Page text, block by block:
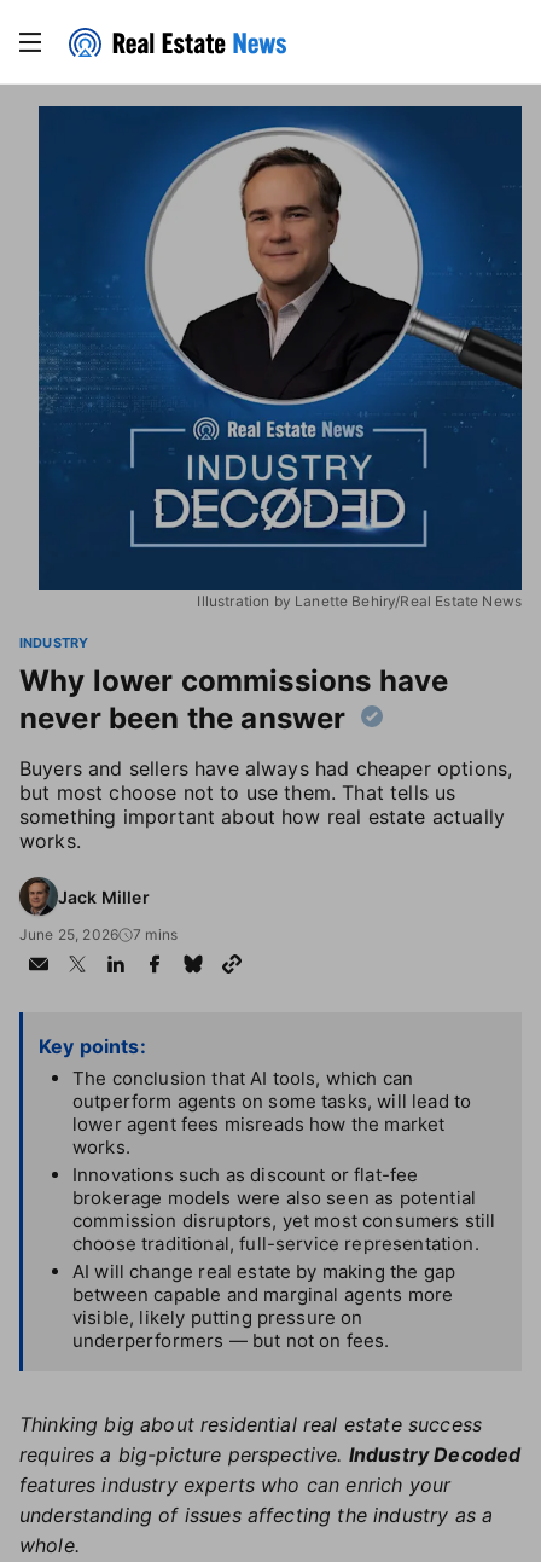
Illustration by Lanette Behiry/Real Estate News
INDUSTRY
Why lower commissions have
never been the answer
Buyers and sellers have always had cheaper options,
but most choose not to use them. That tells us
something important about how real estate actually
works.
Jack Miller
June 25, 2026 7 mins
Key points:
The conclusion that AI tools, which can
outperform agents on some tasks, will lead to
lower agent fees misreads how the market
works.
Innovations such as discount or flat-fee
brokerage models were also seen as potential
commission disruptors, yet most consumers still
choose traditional, full-service representation.
AI will change real estate by making the gap
between capable and marginal agents more
visible, likely putting pressure on
underperformers — but not on fees.
Thinking big about residential real estate success
requires a big-picture perspective. Industry Decoded
features industry experts who can enrich your
understanding of issues affecting the industry as a
whole.